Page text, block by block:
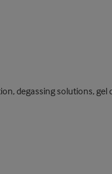
degassing solutions,